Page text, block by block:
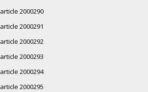
article 2000290
article 2000291
article 2000292
article 2000293
article 2000294
article 2000295